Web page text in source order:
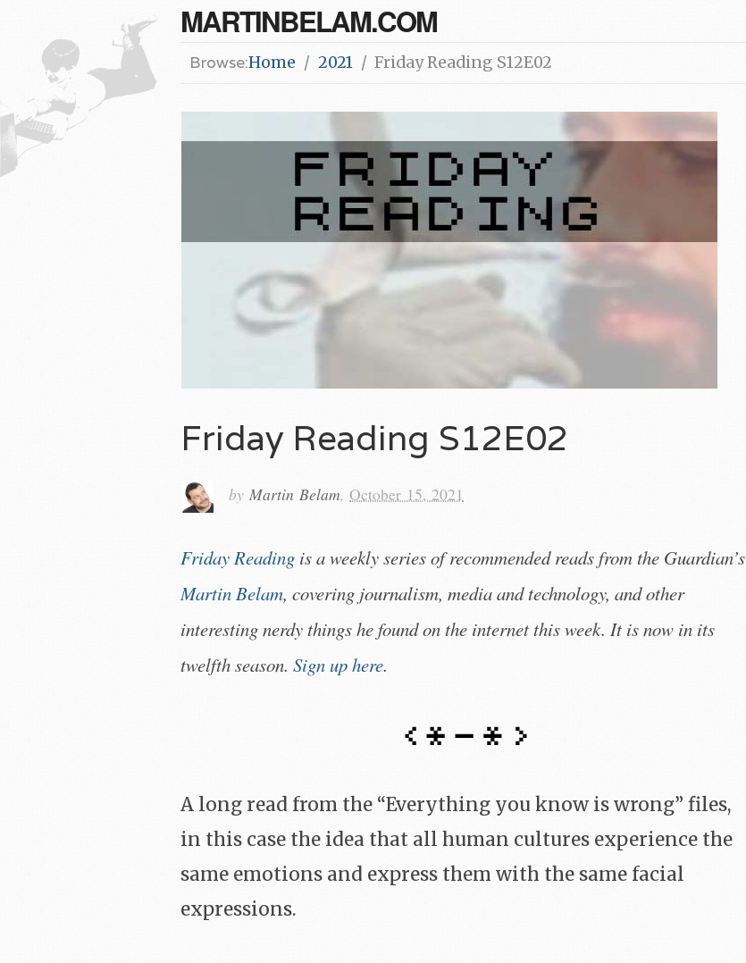
MARTINBELAM.COM
Browse:Home 2021 Friday Reading S12E02
Friday Reading S12E02
by Martin Belam, October 15, 2021
Friday Reading is a weekly series of recommended reads from the Guardian’s
Martin Belam, covering journalism, media and technology, and other
interesting nerdy things he found on the internet this week. It is now in its
twelfth season. Sign up here.
A long read from the “Everything you know is wrong” files,
in this case the idea that all human cultures experience the
same emotions and express them with the same facial
expressions.